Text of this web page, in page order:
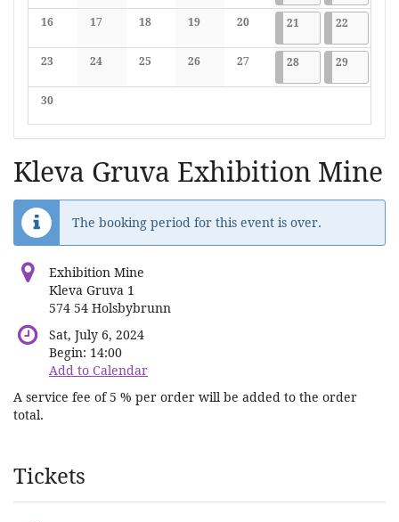
No eventsNo eventsNo eventsNo eventsNo events
16
No events
17
No events
18
No events
19
No events
20
No events
21 2024-09-21
7 events22
23
No events
24
No events
25
No events
26
No events
27
No events
282024-09-28
7 events29
30
No events
Kleva Gruva Exhibition Mine
The booking period for this event is over.
Exhibition Mine
Kleva Gruva 1
574 54 Holsbybrunn
Sat, July 6, 2024
Begin: 14:00
Add to Calendar
A service fee of 5 % per order will be added to the order
total.
Products
Tickets